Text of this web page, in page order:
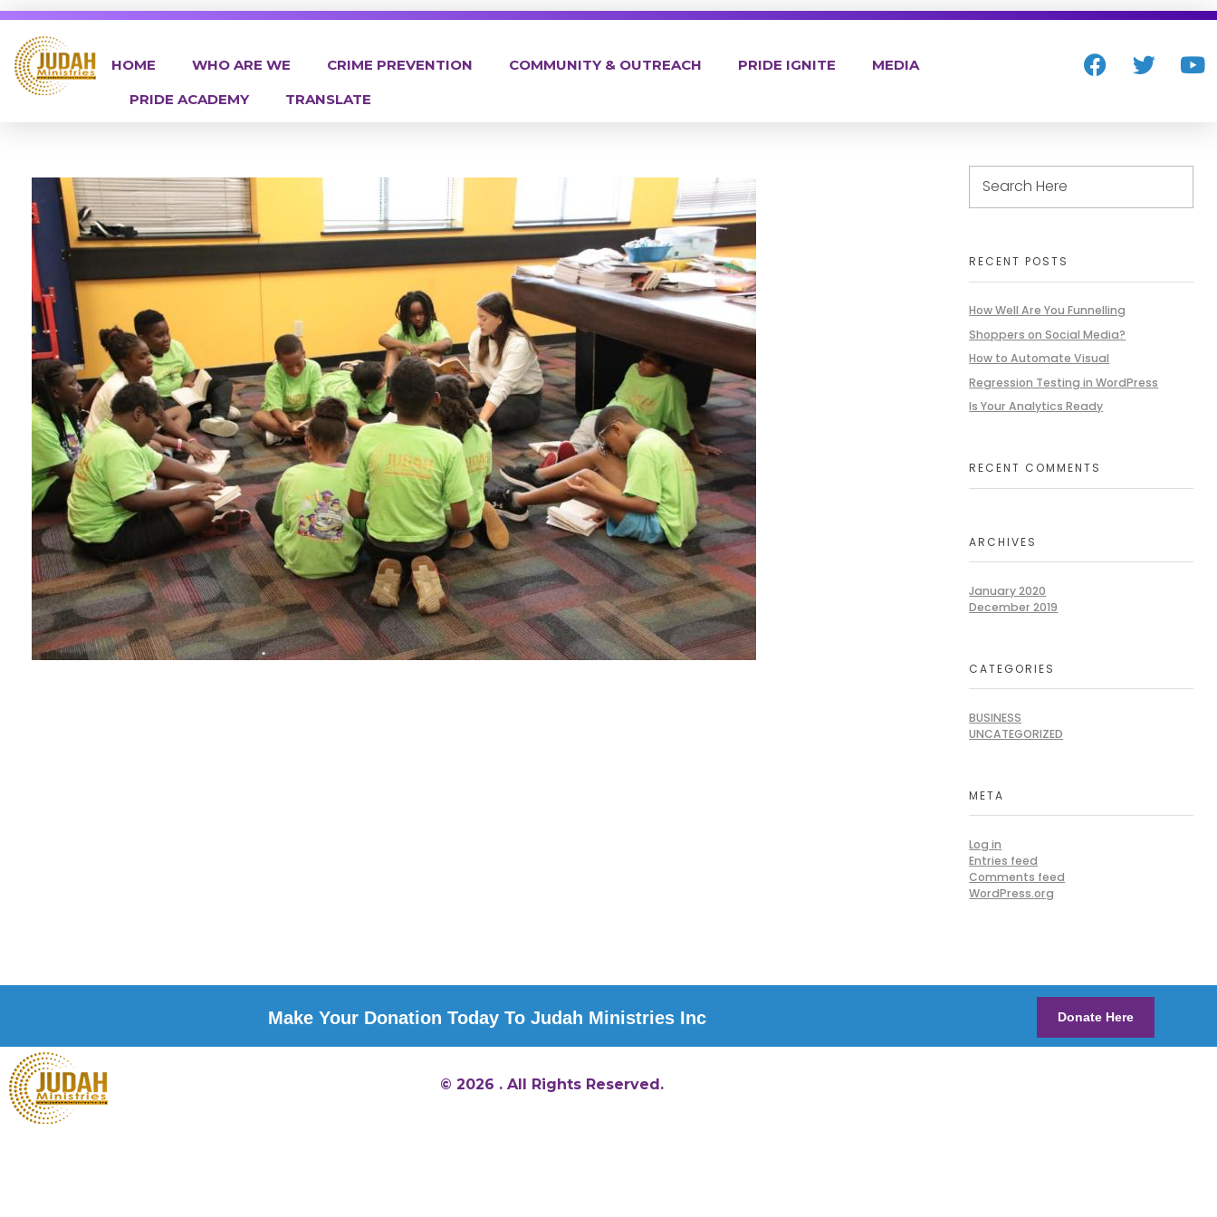
HOME WHO ARE WE CRIME PREVENTION COMMUNITY & OUTREACH PRIDE IGNITE
MEDIA
PRIDE ACADEMY
TRANSLATE
RECENT POSTS
How Well Are You Funnelling
Shoppers on Social Media?
How to Automate Visual
Regression Testing in WordPress
Is Your Analytics Ready
RECENT COMMENTS
ARCHIVES
January 2020
December 2019
CATEGORIES
BUSINESS
UNCATEGORIZED
META
Log in
Entries feed
Comments feed
WordPress.org
Make Your Donation Today To Judah Ministries Inc Donate Here
© 2026 . All Rights Reserved.